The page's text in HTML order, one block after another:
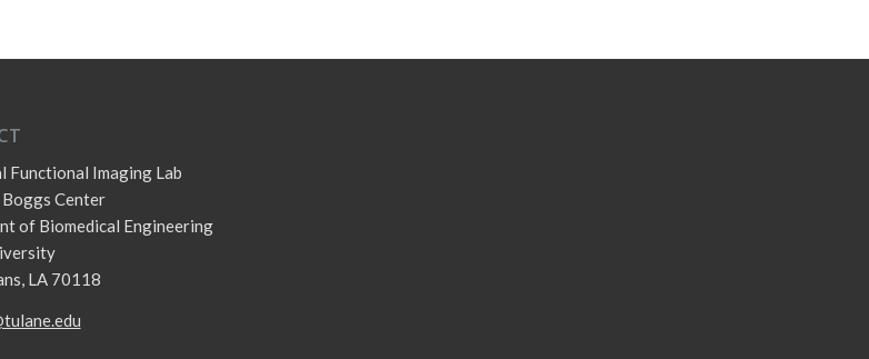
Functional Imaging Lab
Center
of Biomedical Engineering
LA 70118